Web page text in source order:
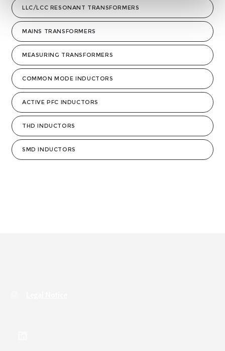
LLC/LCC RESONANT TRANSFORMERS
MAINS TRANSFORMERS
MEASURING TRANSFORMERS
COMMON MODE INDUCTORS
ACTIVE PFC INDUCTORS
THD INDUCTORS
SMD INDUCTORS